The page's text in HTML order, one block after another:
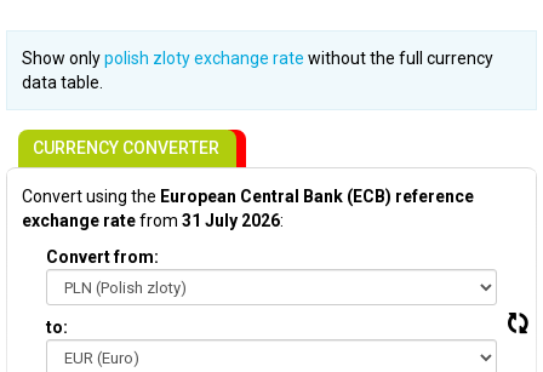
Show onlypolish zloty exchange rate without the full currency
data table.
CURRENCY CONVERTER
Convert using the European Central Bank (ECB) reference
exchange ratefrom 31 July 2026:
Convert from:
to: